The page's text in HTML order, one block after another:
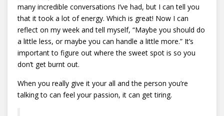
many incredible conversations I’ve had, but I can tell you
that it took a lot of energy. Which is great! Now I can
reflect on my week and tell myself, “Maybe you should do
a little less, or maybe you can handle a little more.” It’s
important to figure out where the sweet spot is so you
don’t get burnt out.
When you really give it your all and the person you’re
talking to can feel your passion, it can get tiring.